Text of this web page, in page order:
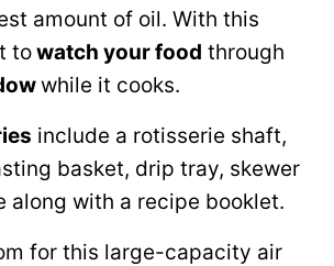
amount of oil. With this
towatch your food through
while it cooks.
include a rotisserie shaft,
basket, drip tray, skewer
along with a recipe booklet.
for this large-capacity air